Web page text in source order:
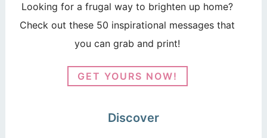
Looking for a frugal way to brighten up home?
Check out these 50 inspirational messages that
you can grab and print!
GET YOURS NOW!
Discover